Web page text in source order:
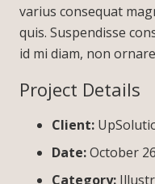
varius consequat
quis. Suspendisse
id mi diam, non
Project Details
Client:
Date:October
Category: